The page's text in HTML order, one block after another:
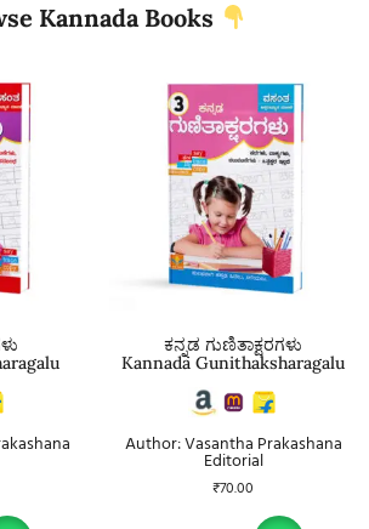
Kannada Books
ಕನ್ನಡ ಗುಣಿತಾಕ್ಷರಗಳು
Kannada Gunithaksharagalu
Author: Vasantha Prakashana
Editorial
₹70.00